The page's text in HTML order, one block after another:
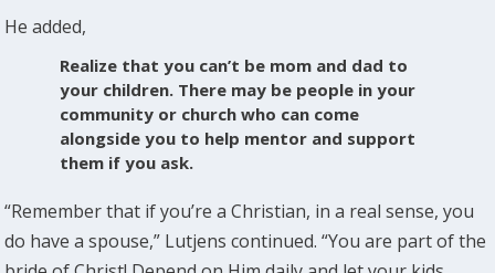
He added,
Realize that you can’t be mom and dad to
your children. There may be people in your
community or church who can come
alongside you to help mentor and support
them if you ask.
“Remember that if you’re a Christian, in a real sense, you
do have a spouse,” Lutjens continued. “You are part of the